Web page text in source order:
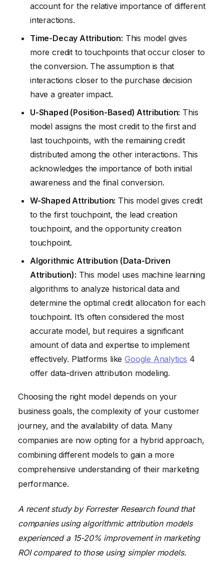
account for the relative importance of different
interactions.
Time-Decay Attribution: This model gives
more credit to touchpoints that occur closer to
the conversion. The assumption is that
interactions closer to the purchase decision
have a greater impact.
U-Shaped (Position-Based) Attribution: This
model assigns the most credit to the first and
last touchpoints, with the remaining credit
distributed among the other interactions. This
acknowledges the importance of both initial
awareness and the final conversion.
W-Shaped Attribution: This model gives credit
to the first touchpoint, the lead creation
touchpoint, and the opportunity creation
touchpoint.
Algorithmic Attribution (Data-Driven
Attribution): This model uses machine learning
algorithms to analyze historical data and
determine the optimal credit allocation for each
touchpoint. It’s often considered the most
accurate model, but requires a significant
amount of data and expertise to implement
effectively. Platforms likeGoogle Analytics 4
offer data-driven attribution modeling.
Choosing the right model depends on your
business goals, the complexity of your customer
journey, and the availability of data. Many
companies are now opting for a hybrid approach,
combining different models to gain a more
comprehensive understanding of their marketing
performance.
A recent study by Forrester Research found that
companies using algorithmic attribution models
experienced a 15-20% improvement in marketing
ROI compared to those using simpler models.